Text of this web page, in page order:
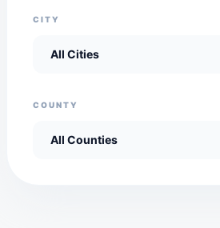
CITY
COUNTY